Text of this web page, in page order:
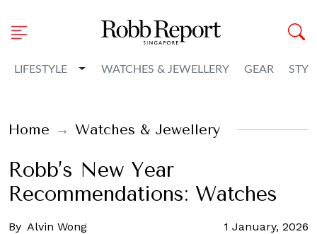
LIFESTYLE Toggle Dropdown
WATCHES & JEWELLERY GEAR
Home Watches & Jewellery
Robb’s New Year
Recommendations: Watches
By Alvin Wong 1 January, 2026